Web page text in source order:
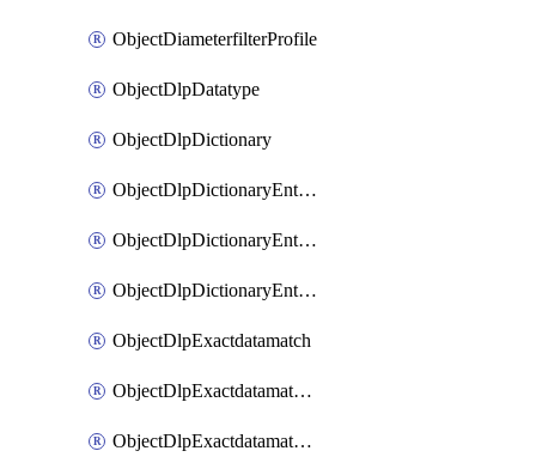
ObjectDiameterfilterProfile
ObjectDlpDatatype
ObjectDlpDictionary
ObjectDlpDictionaryEntries
ObjectDlpDictionaryEntriesMove
ObjectDlpDictionaryEntriesSort
ObjectDlpExactdatamatch
ObjectDlpExactdatamatchColumns
ObjectDlpExactdatamatchColumnsMove